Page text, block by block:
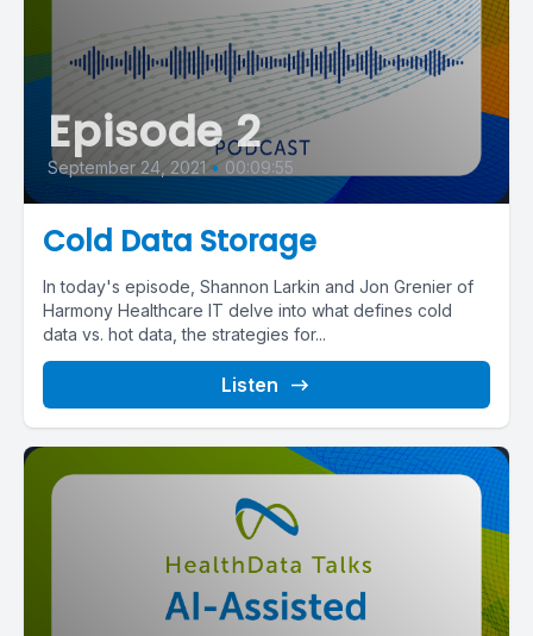
Episode 2
September 24, 2021 • 00:09:55
Cold Data Storage
In today's episode, Shannon Larkin and Jon Grenier of
Harmony Healthcare IT delve into what defines cold
data vs. hot data, the strategies for...
Listen